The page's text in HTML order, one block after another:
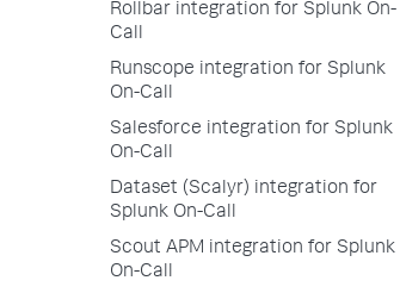
Rollbar integration for Splunk On-
Call
Runscope integration for Splunk
On-Call
Salesforce integration for Splunk
On-Call
Dataset (Scalyr) integration for
Splunk On-Call
Scout APM integration for Splunk
On-Call